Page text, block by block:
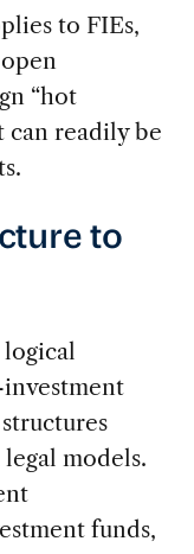
to FIEs,
“hot
readily be
to
logical
models.
funds,